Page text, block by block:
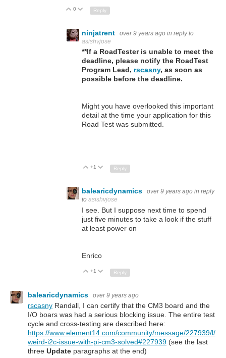
Up
0 Down
Reply
ninjatrent over 9 years ago in reply to
asishvjose
**If a RoadTester is unable to meet the
deadline, please notify the RoadTest
Program Lead, rscasny, as soon as
possible before the deadline.
Might you have overlooked this important
detail at the time your application for this
Road Test was submitted.
Up
+1 Down
Reply
balearicdynamics over 9 years ago in reply
to asishvjose
I see. But I suppose next time to spend
just five minutes to take a look if the stuff
at least power on
Enrico
Up
+1 Down
Reply
balearicdynamics over 9 years ago
rscasny Randall, I can certify that the CM3 board and the
I/O boars was had a serious blocking issue. The entire test
cycle and cross-testing are described here:
https://www.element14.com/community/message/227939/l/
weird-i2c-issue-with-pi-cm3-solved#227939 (see the last
three Update paragraphs at the end)